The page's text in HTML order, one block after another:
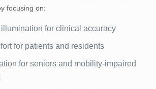
focusing on:
for clinical accuracy
for patients and residents
for seniors and mobility-impaired